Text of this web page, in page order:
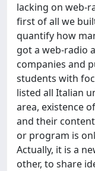
lacking on web-
first of all we
quantify how
got a web-radio
companies and
students with
listed all Italian
area, existence
and their
or program is
Actually, it is a
other, to share